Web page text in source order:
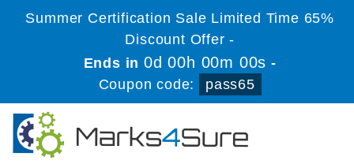
Summer Certification Sale Limited Time 65%
Discount Offer -
Ends in0d 00h 00m 00s -
Coupon code:
pass65